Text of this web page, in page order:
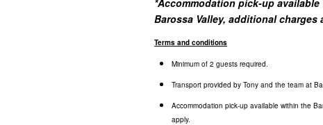
Barossa Valley, additional charges
Terms and conditions
Minimum of 2 guests required.
Transport provided by Tony and the team at
Accommodation pick-up available within the
apply.